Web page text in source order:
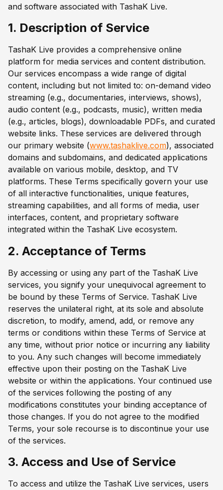
and software associated with TashaK Live.
1. Description of Service
TashaK Live provides a comprehensive online
platform for media services and content distribution.
Our services encompass a wide range of digital
content, including but not limited to: on-demand video
streaming (e.g., documentaries, interviews, shows),
audio content (e.g., podcasts, music), written media
(e.g., articles, blogs), downloadable PDFs, and curated
website links. These services are delivered through
our primary website (www.tashaklive.com), associated
domains and subdomains, and dedicated applications
available on various mobile, desktop, and TV
platforms. These Terms specifically govern your use
of all interactive functionalities, unique features,
streaming capabilities, and all forms of media, user
interfaces, content, and proprietary software
integrated within the TashaK Live ecosystem.
2. Acceptance of Terms
By accessing or using any part of the TashaK Live
services, you signify your unequivocal agreement to
be bound by these Terms of Service. TashaK Live
reserves the unilateral right, at its sole and absolute
discretion, to modify, amend, add, or remove any
terms or conditions within these Terms of Service at
any time, without prior notice or incurring any liability
to you. Any such changes will become immediately
effective upon their posting on the TashaK Live
website or within the applications. Your continued use
of the services following the posting of any
modifications constitutes your binding acceptance of
those changes. If you do not agree to the modified
Terms, your sole recourse is to discontinue your use
of the services.
3. Access and Use of Service
To access and utilize the TashaK Live services, users